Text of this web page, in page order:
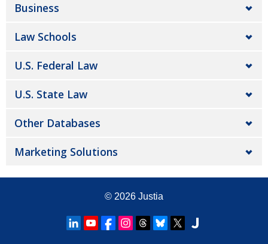
Business
Law Schools
U.S. Federal Law
U.S. State Law
Other Databases
Marketing Solutions
© 2026 Justia